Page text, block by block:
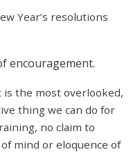
Year’s resolutions
encouragement.
the most overlooked,
thing we can do for
no claim to
mind or eloquence of